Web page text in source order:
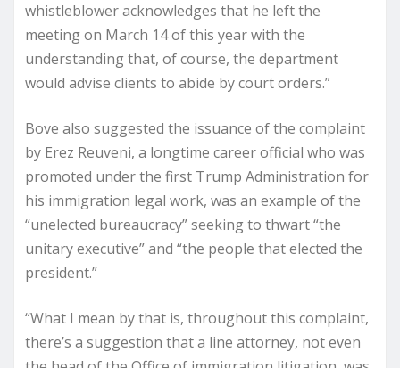
whistleblower acknowledges that he left the
meeting on March 14 of this year with the
understanding that, of course, the department
would advise clients to abide by court orders.”
Bove also suggested the issuance of the complaint
by Erez Reuveni, a longtime career official who was
promoted under the first Trump Administration for
his immigration legal work, was an example of the
“unelected bureaucracy” seeking to thwart “the
unitary executive” and “the people that elected the
president.”
“What I mean by that is, throughout this complaint,
there’s a suggestion that a line attorney, not even